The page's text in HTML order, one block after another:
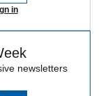
in
newsletters